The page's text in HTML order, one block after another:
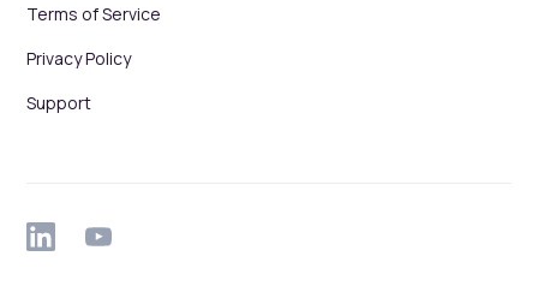
Terms of Service
Privacy Policy
Support